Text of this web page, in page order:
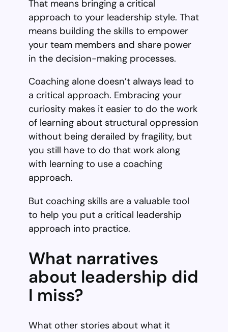
That means bringing a critical
approach to your leadership style. That
means building the skills to empower
your team members and share power
in the decision-making processes.
Coaching alone doesn’t always lead to
a critical approach. Embracing your
curiosity makes it easier to do the work
of learning about structural oppression
without being derailed by fragility, but
you still have to do that work along
with learning to use a coaching
approach.
But coaching skills are a valuable tool
to help you put a critical leadership
approach into practice.
What narratives
about leadership did
I miss?
What other stories about what it